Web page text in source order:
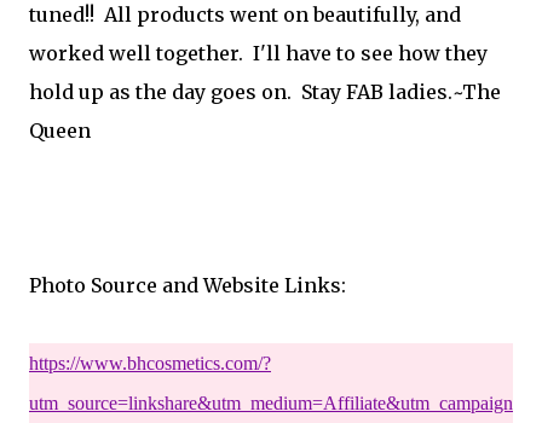
tuned!! All products went on beautifully, and
worked well together. I'll have to see how they
hold up as the day goes on. Stay FAB ladies.~The
Queen
Photo Source and Website Links:
https://www.bhcosmetics.com/?
utm_source=linkshare&utm_medium=Affiliate&utm_campaign